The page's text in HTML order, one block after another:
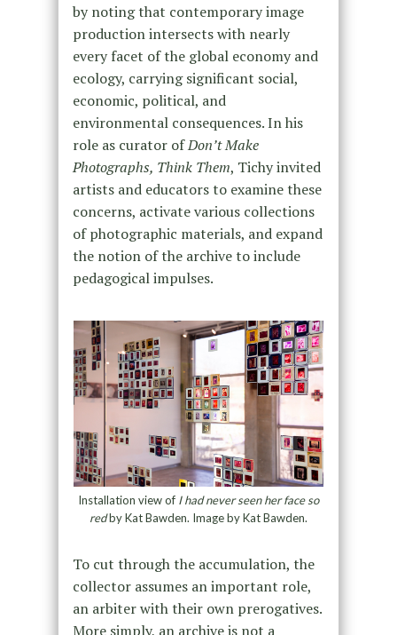
by noting that contemporary image
production intersects with nearly
every facet of the global economy and
ecology, carrying significant social,
economic, political, and
environmental consequences. In his
role as curator ofDon’t Make
Photographs, Think Them, Tichy invited
artists and educators to examine these
concerns, activate various collections
of photographic materials, and expand
the notion of the archive to include
pedagogical impulses.
Installation view of I had never seen her face so
redby Kat Bawden. Image by Kat Bawden.
To cut through the accumulation, the
collector assumes an important role,
an arbiter with their own prerogatives.
More simply, an archive is not a